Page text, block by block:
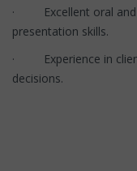
· Excellent oral and
presentation skills.
· Experience in client
decisions.